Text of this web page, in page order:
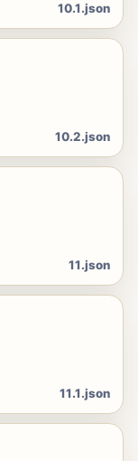
10.1.json
10.2.json
11.json
11.1.json